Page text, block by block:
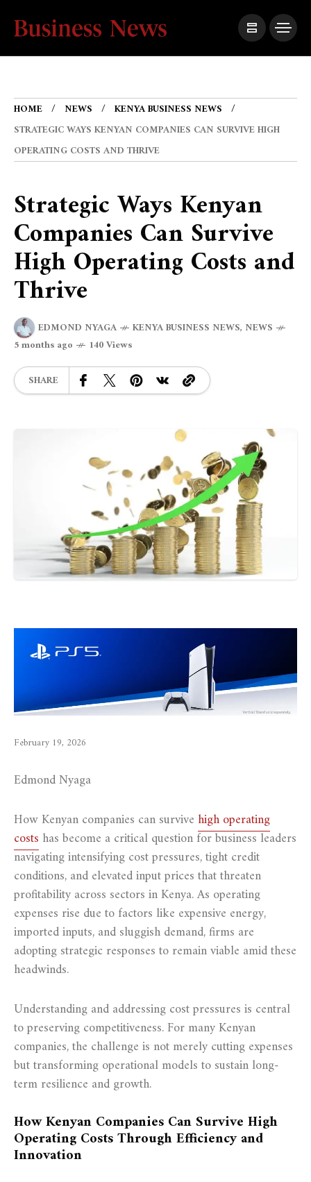
HOME NEWS
KENYA BUSINESS NEWS
STRATEGIC WAYS KENYAN COMPANIES CAN SURVIVE HIGH
OPERATING COSTS AND THRIVE
Strategic Ways Kenyan
Companies Can Survive
High Operating Costs and
Thrive
EDMOND NYAGA KENYA BUSINESS NEWS, NEWS
5 months ago
140 Views
SHARE
February 19, 2026
Edmond Nyaga
How Kenyan companies can survivehigh operating
costs has become a critical question for business leaders
navigating intensifying cost pressures, tight credit
conditions, and elevated input prices that threaten
profitability across sectors in Kenya. As operating
expenses rise due to factors like expensive energy,
imported inputs, and sluggish demand, firms are
adopting strategic responses to remain viable amid these
headwinds.
Understanding and addressing cost pressures is central
to preserving competitiveness. For many Kenyan
companies, the challenge is not merely cutting expenses
but transforming operational models to sustain long-
term resilience and growth.
How Kenyan Companies Can Survive High
Operating Costs Through Efficiency and
Innovation